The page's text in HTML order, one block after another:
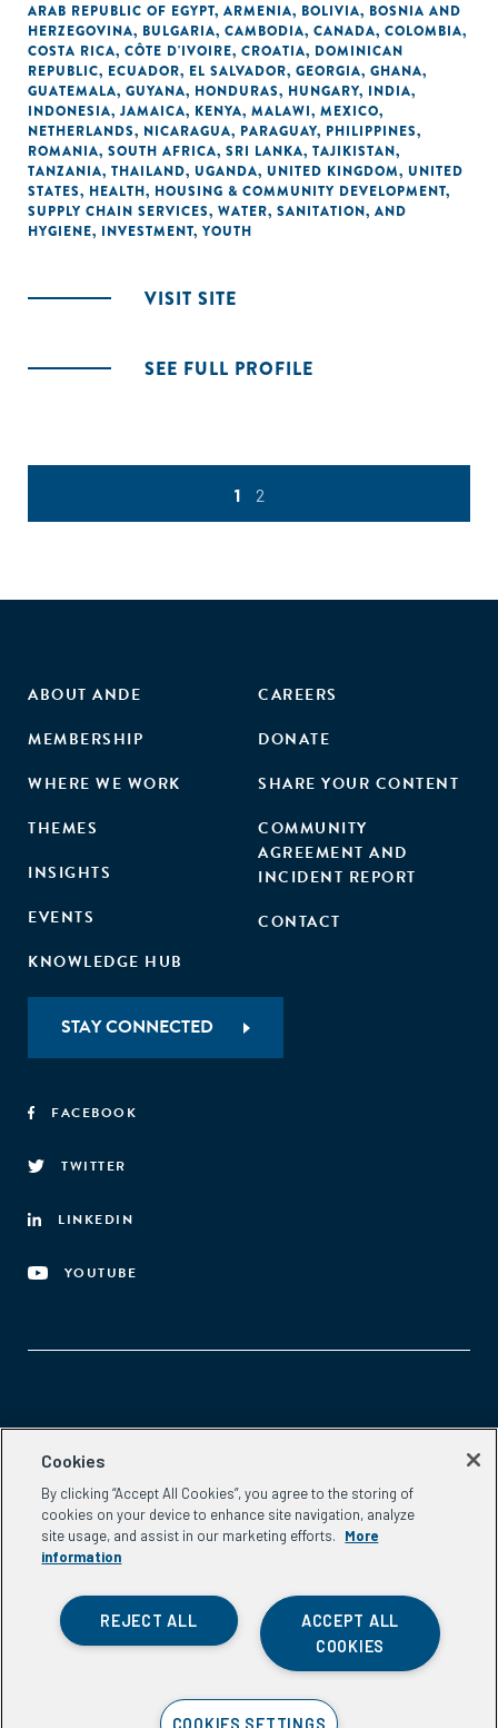
ARAB REPUBLIC OF EGYPT, ARMENIA, BOLIVIA, BOSNIA AND
HERZEGOVINA, BULGARIA, CAMBODIA, CANADA, COLOMBIA,
COSTA RICA, CÔTE D'IVOIRE, CROATIA, DOMINICAN
REPUBLIC, ECUADOR, EL SALVADOR, GEORGIA, GHANA,
GUATEMALA, GUYANA, HONDURAS, HUNGARY, INDIA,
INDONESIA, JAMAICA, KENYA, MALAWI, MEXICO,
NETHERLANDS, NICARAGUA, PARAGUAY, PHILIPPINES,
ROMANIA, SOUTH AFRICA, SRI LANKA, TAJIKISTAN,
TANZANIA, THAILAND, UGANDA, UNITED KINGDOM, UNITED
STATES, HEALTH, HOUSING & COMMUNITY DEVELOPMENT,
SUPPLY CHAIN SERVICES, WATER, SANITATION, AND
HYGIENE, INVESTMENT, YOUTH
VISIT SITE
SEE FULL PROFILE
1 2
ABOUT ANDE
MEMBERSHIP
WHERE WE WORK
THEMES
INSIGHTS
EVENTS
KNOWLEDGE HUB
CAREERS
DONATE
SHARE YOUR CONTENT
COMMUNITY
AGREEMENT AND
INCIDENT REPORT
CONTACT
STAY CONNECTED
FACEBOOK
TWITTER
LINKEDIN
YOUTUBE
Aspen Network of Development Entrepreneurs
Washington, DC 20037
Phone:(202) 736-5800
Email: info.ande@aspeninstitute.org
Cookies
By clicking “Accept All Cookies”, you agree to the storing of
cookies on your device to enhance site navigation, analyze
site usage, and assist in our marketing efforts.
More
information
ACCEPT ALL
COOKIES
REJECT ALL
COOKIES SETTINGS